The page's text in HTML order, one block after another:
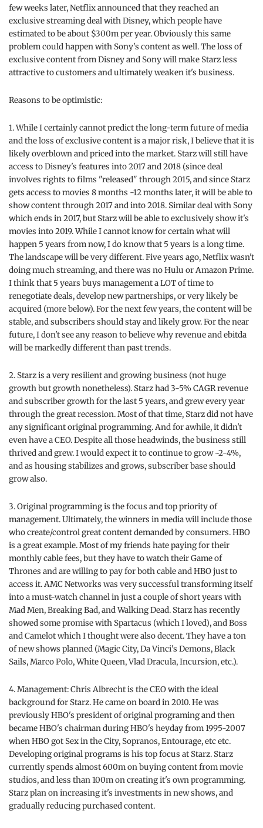
few weeks later, Netflix announced that they reached an
exclusive streaming deal with Disney, which people have
estimated to be about $300m per year. Obviously this same
problem could happen with Sony's content as well. The loss of
exclusive content from Disney and Sony will make Starz less
attractive to customers and ultimately weaken it's business.
Reasons to be optimistic:
1. While I certainly cannot predict the long-term future of media
and the loss of exclusive content is a major risk, I believe that it is
likely overblown and priced into the market. Starz will still have
access to Disney's features into 2017 and 2018 (since deal
involves rights to films "released" through 2015, and since Starz
gets access to movies 8 months -12 months later, it will be able to
show content through 2017 and into 2018. Similar deal with Sony
which ends in 2017, but Starz will be able to exclusively show it's
movies into 2019. While I cannot know for certain what will
happen 5 years from now, I do know that 5 years is a long time.
The landscape will be very different. Five years ago, Netflix wasn't
doing much streaming, and there was no Hulu or Amazon Prime.
I think that 5 years buys management a LOT of time to
renegotiate deals, develop new partnerships, or very likely be
acquired (more below). For the next few years, the content will be
stable, and subscribers should stay and likely grow. For the near
future, I don't see any reason to believe why revenue and ebitda
will be markedly different than past trends.
2. Starz is a very resilient and growing business (not huge
growth but growth nonetheless). Starz had 3-5% CAGR revenue
and subscriber growth for the last 5 years, and grew every year
through the great recession. Most of that time, Starz did not have
any significant original programming. And for awhile, it didn't
even have a CEO. Despite all those headwinds, the business still
thrived and grew. I would expect it to continue to grow ~2-4%,
and as housing stabilizes and grows, subscriber base should
grow also.
3. Original programming is the focus and top priority of
management. Ultimately, the winners in media will include those
who create/control great content demanded by consumers. HBO
is a great example. Most of my friends hate paying for their
monthly cable fees, but they have to watch their Game of
Thrones and are willing to pay for both cable and HBO just to
access it. AMC Networks was very successful transforming itself
into a must-watch channel in just a couple of short years with
Mad Men, Breaking Bad, and Walking Dead. Starz has recently
showed some promise with Spartacus (which I loved), and Boss
and Camelot which I thought were also decent. They have a ton
of new shows planned (Magic City, Da Vinci's Demons, Black
Sails, Marco Polo, White Queen, Vlad Dracula, Incursion, etc.).
4. Management: Chris Albrecht is the CEO with the ideal
background for Starz. He came on board in 2010. He was
previously HBO's president of original programing and then
became HBO's chairman during HBO's heyday from 1995-2007
when HBO got Sex in the City, Sopranos, Entourage, etc etc.
Developing original programs is his top focus at Starz. Starz
currently spends almost 600m on buying content from movie
studios, and less than 100m on creating it's own programming.
Starz plan on increasing it's investments in new shows, and
gradually reducing purchased content.